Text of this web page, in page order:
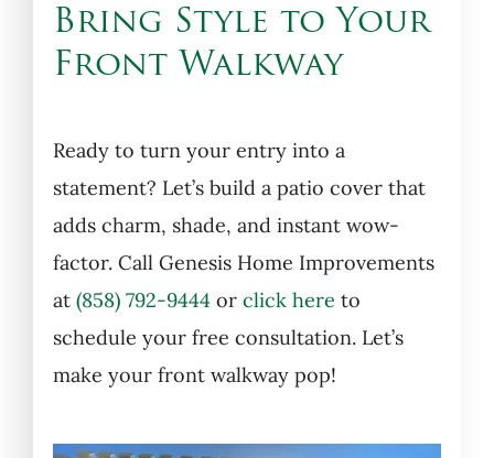
Bring Style to Your
Front Walkway
Ready to turn your entry into a
statement? Let’s build a patio cover that
adds charm, shade, and instant wow-
factor. Call Genesis Home Improvements
at (858) 792-9444 or click here to
schedule your free consultation. Let’s
make your front walkway pop!